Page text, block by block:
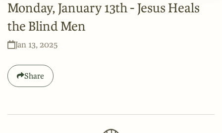
Monday, January 13th - Jesus Heals
the Blind Men
Jan 13, 2025
Share